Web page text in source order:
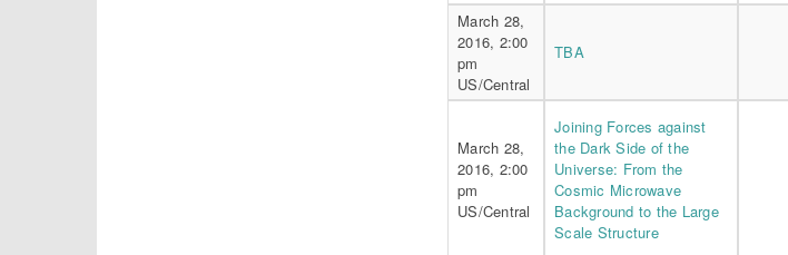
March 28,
2016, 2:00
pm
US/Central
TBA
March 28,
2016, 2:00
pm
US/Central
Joining Forces against
the Dark Side of the
Universe: From the
Cosmic Microwave
Background to the Large
Scale Structure